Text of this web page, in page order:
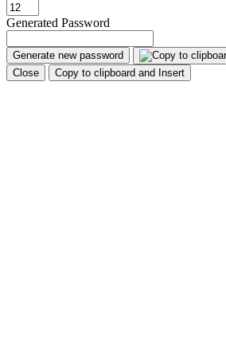
Generated Password
Generate new password
Close
Copy to clipboard and Insert